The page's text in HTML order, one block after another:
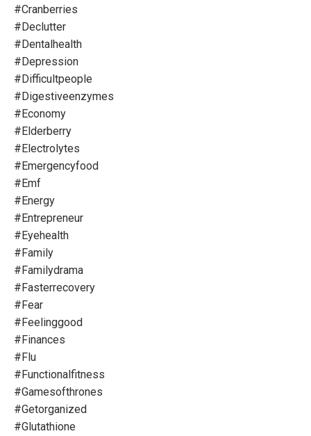
#cranberries
#declutter
#dentalhealth
#depression
#difficultpeople
#digestiveenzymes
#economy
#elderberry
#electrolytes
#emergencyfood
#emf
#energy
#entrepreneur
#eyehealth
#family
#familydrama
#fasterrecovery
#fear
#feelinggood
#finances
#flu
#functionalfitness
#gamesofthrones
#getorganized
#glutathione